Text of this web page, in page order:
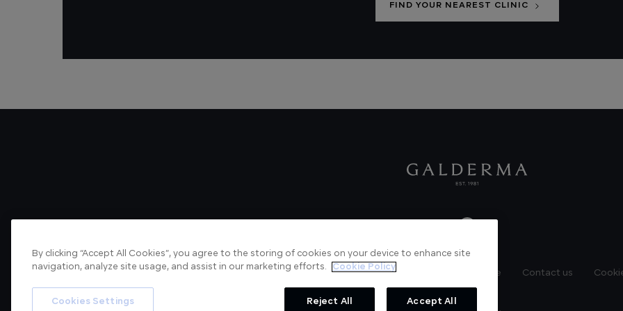
FIND YOUR NEAREST CLINIC
Articles News Videos Verified Certificate Contact us
By clicking “Accept All Cookies”, you agree to the storing of cookies on your device to enhance site
navigation, analyze site usage, and assist in our marketing efforts.
Cookie Policy
Reject All Accept All
Cookies Settings